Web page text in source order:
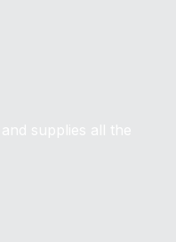
supplies all the